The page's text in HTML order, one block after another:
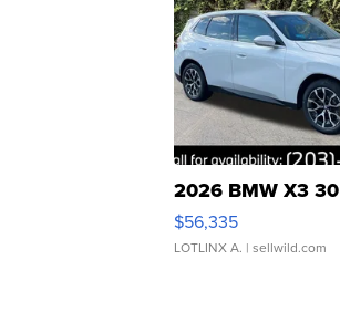
2026 BMW X3
$56,335
LOTLINX A. | sellwild.com